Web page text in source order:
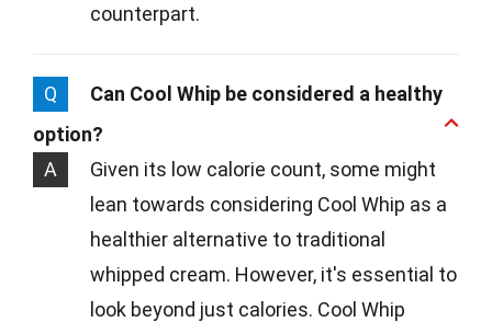
counterpart.
Q
Can Cool Whip be considered a healthy
option?
A
Given its low calorie count, some might
lean towards considering Cool Whip as a
healthier alternative to traditional
whipped cream. However, it's essential to
look beyond just calories. Cool Whip